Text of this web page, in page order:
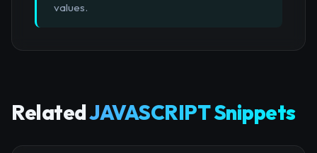
values.
RelatedJAVASCRIPT Snippets